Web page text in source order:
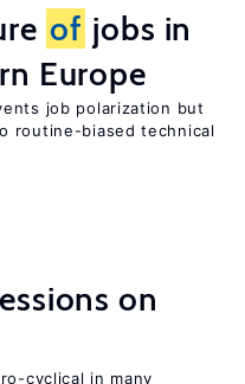
of jobs in
Europe
job polarization but
routine-biased technical
on
cyclical in many